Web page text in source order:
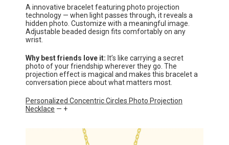
A innovative bracelet featuring photo projection
technology — when light passes through, it reveals a
hidden photo. Customize with a meaningful image.
Adjustable beaded design fits comfortably on any
wrist.
Why best friends love it: It’s like carrying a secret
photo of your friendship wherever they go. The
projection effect is magical and makes this bracelet a
conversation piece about what matters most.
Personalized Concentric Circles Photo Projection
Necklace — +